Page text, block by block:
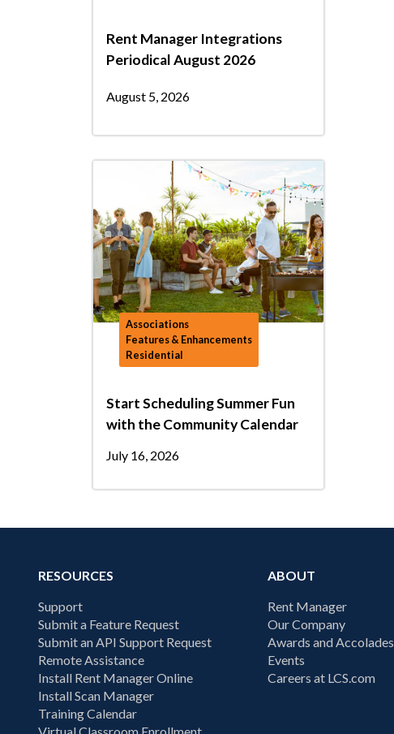
Rent Manager Integrations
Periodical August 2026
August 5, 2026
Associations
Features & Enhancements
Residential
Start Scheduling Summer Fun
with the Community Calendar
July 16, 2026
RESOURCES
Support
Submit a Feature Request
Submit an API Support Request
Remote Assistance
Install Rent Manager Online
Install Scan Manager
Training Calendar
ABOUT
Rent Manager
Our Company
Awards and Accolades
Events
Careers at LCS.com